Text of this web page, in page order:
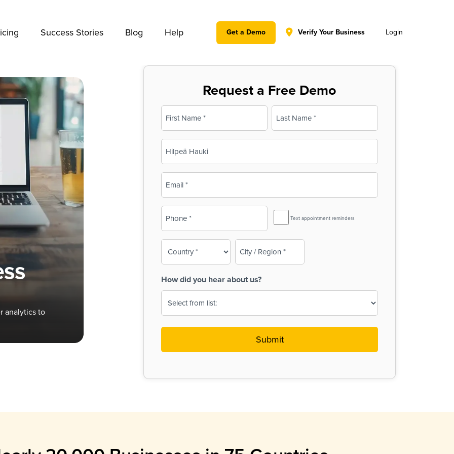
Success Stories Blog Help Get a Demo Verify Your Business Login
analytics to
Request a Free Demo
Name
(Required)
First Last
Name
(Required)
SMS
Reminder
Text appointment reminders
How did you hear about us?